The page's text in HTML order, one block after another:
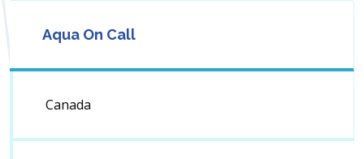
Aqua On Call
Canada